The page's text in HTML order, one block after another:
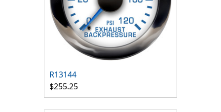
R13144
$255.25